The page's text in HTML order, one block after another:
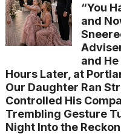
“You
and
and
Hours Later, at
Our Daughter Ran
Controlled His
Trembling Gesture
Night Into the